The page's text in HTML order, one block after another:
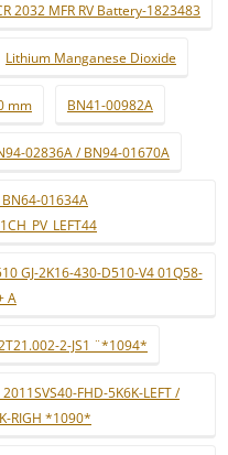
2032 MFR RV Battery-1823483
Lithium Manganese Dioxide
mm BN41-00982A
02836A / BN94-01670A
01634A
GJ-2K16-430-D510-V4 01Q58-
A
2-JS1 ¨*1094*
FHD-5K6K-LEFT /
RIGH *1090*